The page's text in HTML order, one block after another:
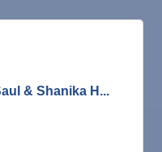
& Shanika H...